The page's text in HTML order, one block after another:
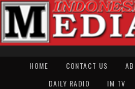
HOME CONTACT US
DAILY RADIO
IM TV